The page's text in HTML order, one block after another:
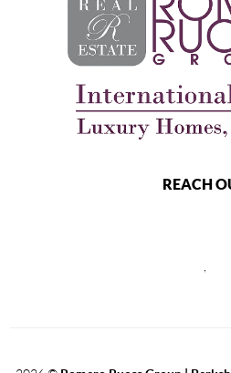
REACH